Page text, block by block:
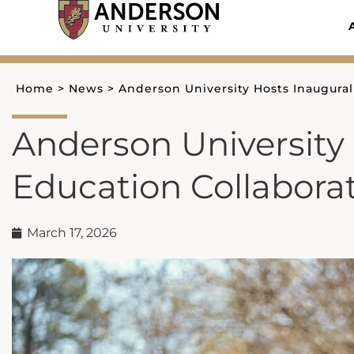
content
Home > News > Anderson University Hosts
Anderson
Education
March 17, 2026